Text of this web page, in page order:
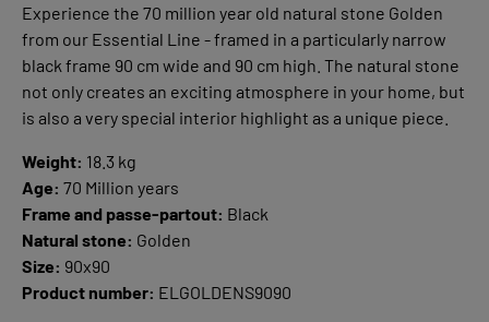
Experience the 70 million year old natural stone Golden
from our Essential Line - framed in a particularly narrow
black frame 90 cm wide and 90 cm high. The natural stone
not only creates an exciting atmosphere in your home, but
is also a very special interior highlight as a unique piece.
Weight: 18.3 kg
Age: 70 Million years
Frame and passe-partout: Black
Natural stone: Golden
Size: 90x90
Product number: ELGOLDENS9090